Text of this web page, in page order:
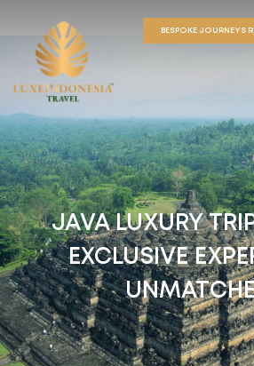
BESPOKE JOURNEYS
JAVA LUXURY
EXCLUSIVE